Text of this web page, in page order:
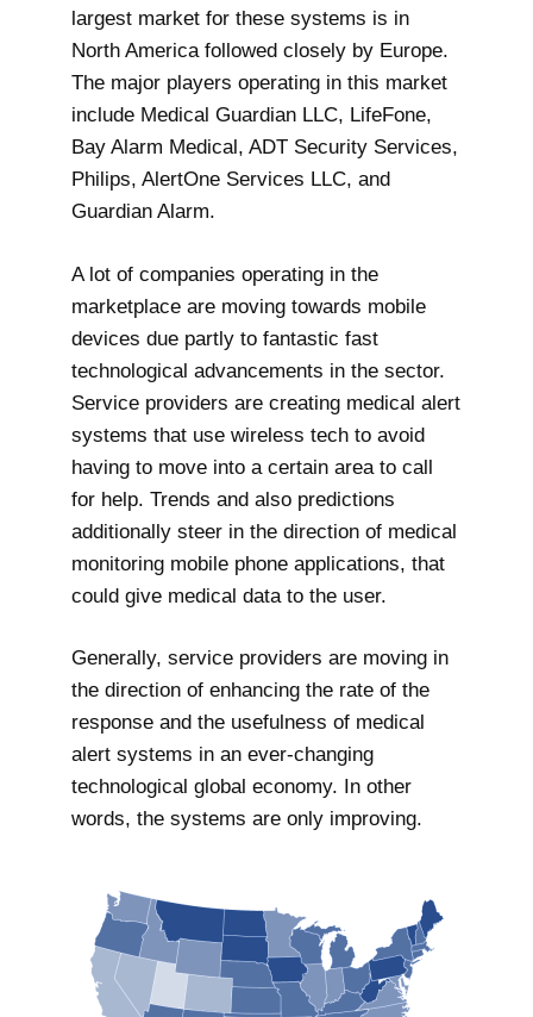
largest market for these systems is in
North America followed closely by Europe.
The major players operating in this market
include Medical Guardian LLC, LifeFone,
Bay Alarm Medical, ADT Security Services,
Philips, AlertOne Services LLC, and
Guardian Alarm.
A lot of companies operating in the
marketplace are moving towards mobile
devices due partly to fantastic fast
technological advancements in the sector.
Service providers are creating medical alert
systems that use wireless tech to avoid
having to move into a certain area to call
for help. Trends and also predictions
additionally steer in the direction of medical
monitoring mobile phone applications, that
could give medical data to the user.
Generally, service providers are moving in
the direction of enhancing the rate of the
response and the usefulness of medical
alert systems in an ever-changing
technological global economy. In other
words, the systems are only improving.